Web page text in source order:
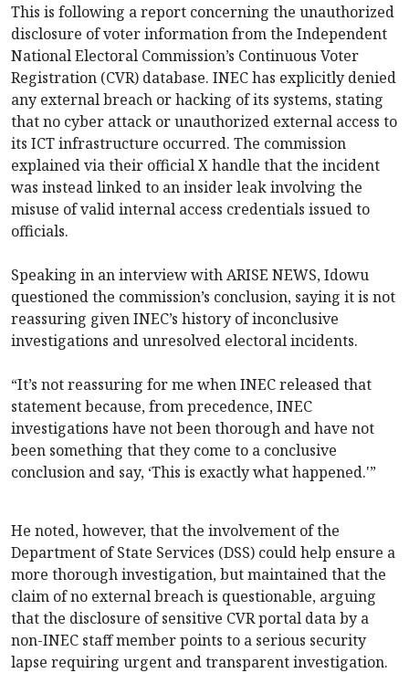
This is following a report concerning the unauthorized
disclosure of voter information from the Independent
National Electoral Commission’s Continuous Voter
Registration (CVR) database. INEC has explicitly denied
any external breach or hacking of its systems, stating
that no cyber attack or unauthorized external access to
its ICT infrastructure occurred. The commission
explained via their official X handle that the incident
was instead linked to an insider leak involving the
misuse of valid internal access credentials issued to
officials.
Speaking in an interview with ARISE NEWS, Idowu
questioned the commission’s conclusion, saying it is not
reassuring given INEC’s history of inconclusive
investigations and unresolved electoral incidents.
“It’s not reassuring for me when INEC released that
statement because, from precedence, INEC
investigations have not been thorough and have not
been something that they come to a conclusive
conclusion and say, ‘This is exactly what happened.'”
He noted, however, that the involvement of the
Department of State Services (DSS) could help ensure a
more thorough investigation, but maintained that the
claim of no external breach is questionable, arguing
that the disclosure of sensitive CVR portal data by a
non-INEC staff member points to a serious security
lapse requiring urgent and transparent investigation.